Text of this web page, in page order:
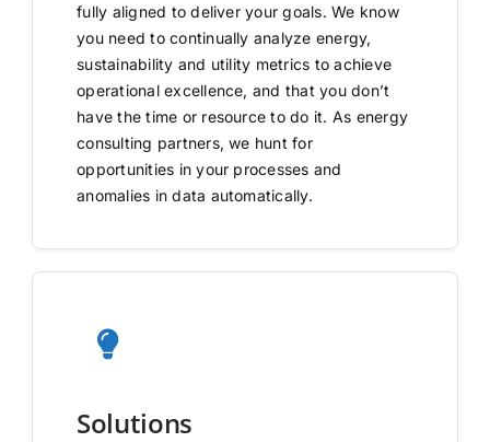
fully aligned to deliver your goals. We know
you need to continually analyze energy,
sustainability and utility metrics to achieve
operational excellence, and that you don’t
have the time or resource to do it. As energy
consulting partners, we hunt for
opportunities in your processes and
anomalies in data automatically.
Solutions